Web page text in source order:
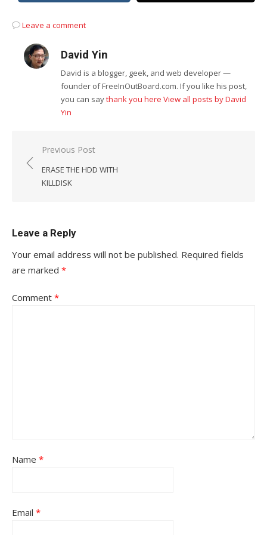
Leave a comment
David Yin
David is a blogger, geek, and web developer —
founder of FreeInOutBoard.com. If you like his post,
you can saythank you here View all posts by David
Yin
Post
navigation
Previous Post
ERASE THE HDD WITH
KILLDISK
Leave a Reply
Your email address will not be published. Required fields
are marked *
Comment *
Name *
Email *